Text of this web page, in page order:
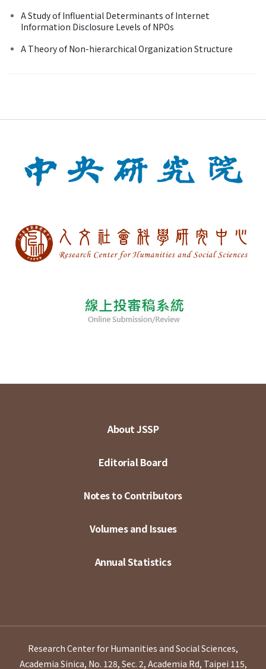
A Study of Influential Determinants of Internet
Information Disclosure Levels of NPOs
A Theory of Non-hierarchical Organization Structure
About JSSP
Editorial Board
Notes to Contributors
Volumes and Issues
Annual Statistics
Research Center for Humanities and Social Sciences,
Academia Sinica, No. 128, Sec. 2, Academia Rd, Taipei 115,